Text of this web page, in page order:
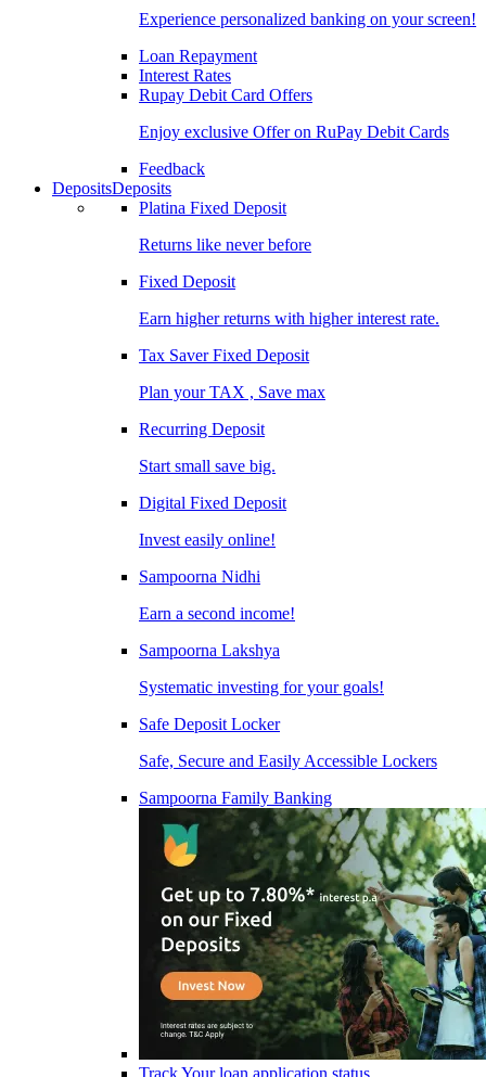
Experience personalized banking on your screen!
Loan Repayment
Interest Rates
Rupay Debit Card Offers
Enjoy exclusive Offer on RuPay Debit Cards
Feedback
DepositsDeposits
Platina Fixed Deposit
Returns like never before
Fixed Deposit
Earn higher returns with higher interest rate.
Tax Saver Fixed Deposit
Plan your TAX , Save max
Recurring Deposit
Start small save big.
Digital Fixed Deposit
Invest easily online!
Sampoorna Nidhi
Earn a second income!
Sampoorna Lakshya
Systematic investing for your goals!
Safe Deposit Locker
Safe, Secure and Easily Accessible Lockers
Sampoorna Family Banking
Track Your loan application status